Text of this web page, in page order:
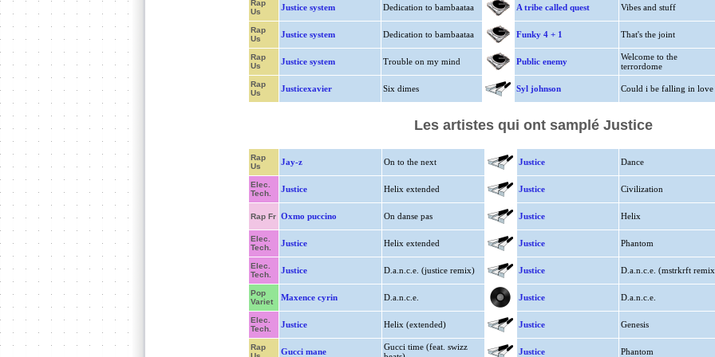
Rap
Us
Justice system Dedication to bambaataa A tribe called quest Vibes and stuff
Rap
Us
Justice system Dedication to bambaataa Funky 4 + 1 That's the joint
Rap
Us
Justice system Trouble on my mind Public enemy
Welcome to the
terrordome
Rap
Us
Justicexavier Six dimes Syl johnson Could i be falling in love
Les artistes qui ont samplé Justice
Rap
Us
Jay-z On to the next Justice Dance
Elec.
Tech.
Justice Helix extended Justice Civilization
Rap Fr Oxmo puccino On danse pas Justice Helix
Elec.
Tech.
Justice Helix extended Justice Phantom
Elec.
Tech.
Justice D.a.n.c.e. (justice remix) Justice D.a.n.c.e. (mstrkrft
Pop
Variet
Maxence cyrin D.a.n.c.e. Justice D.a.n.c.e.
Elec.
Tech.
Justice Helix (extended) Justice Genesis
Rap
Gucci mane
Gucci time (feat. swizz
Justice Phantom